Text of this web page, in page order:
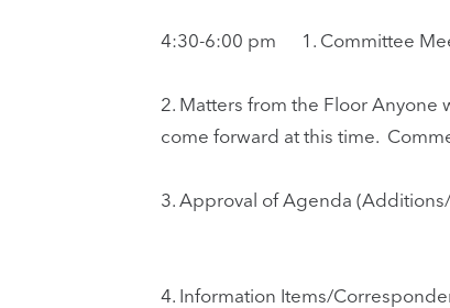
4:30-6:00 pm 1. Committee
2. Matters from the Floor Anyone
come forward at this time.
3.Approval of Agenda
4. Information Items/